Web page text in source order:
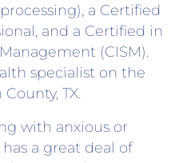
a Certified
and a Certified in
(CISM).
specialist on the
TX.
with anxious or
a great deal of